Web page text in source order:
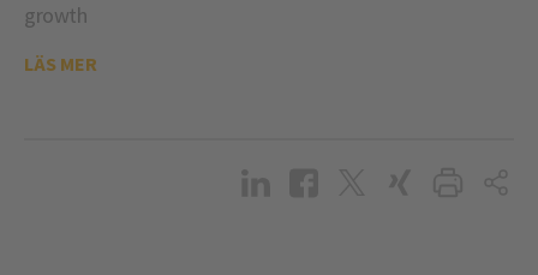
growth
LÄS MER